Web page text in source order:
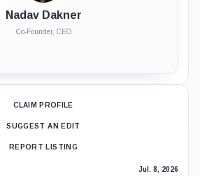
Nadav Dakner
Co-Founder, CEO
CLAIM PROFILE
SUGGEST AN EDIT
REPORT LISTING
Jul. 8, 2026